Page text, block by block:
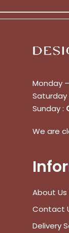
Monday
Saturday
Sunday :
We are
About Us
Contact
Delivery